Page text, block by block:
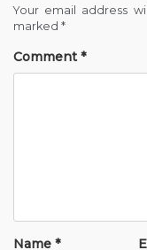
Your email address
marked *
Comment *
Name *